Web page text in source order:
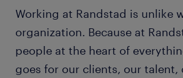
Working at Randstad is unlike
organization. Because at
people at the heart of
goes for our clients, our talent,